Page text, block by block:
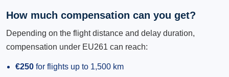
How much compensation can you get?
Depending on the flight distance and delay duration,
compensation under EU261 can reach:
€250 for flights up to 1,500 km